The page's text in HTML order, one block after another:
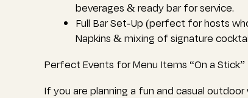
beverages & ready bar for service.
Full Bar Set-Up (perfect for hosts
Napkins & mixing of signature
Perfect Events for Menu Items “On a Stick”
If you are planning a fun and casual